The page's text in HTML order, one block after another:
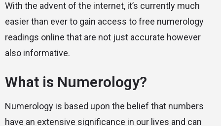
With the advent of the internet, it’s currently much
easier than ever to gain access to free numerology
readings online that are not just accurate however
also informative.
What is Numerology?
Numerology is based upon the belief that numbers
have an extensive significance in our lives and can